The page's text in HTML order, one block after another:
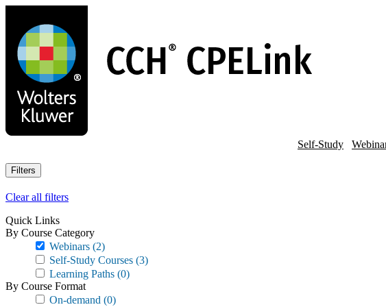
main
content
Self-Study
Filters
Clear all filters
Quick Links
By Course Category
Webinars (2)
Self-Study Courses (3)
Learning Paths (0)
By Course Format
On-demand (0)